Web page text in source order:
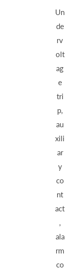
Un
de
rv
olt
ag
e
tri
p,
au
xili
ar
y
co
nt
act
,
ala
rm
co